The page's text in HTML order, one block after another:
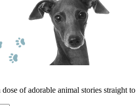
of adorable animal stories straight to